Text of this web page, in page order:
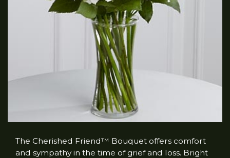
The Cherished Friend™ Bouquet offers comfort
and sympathy in the time of grief and loss. Bright